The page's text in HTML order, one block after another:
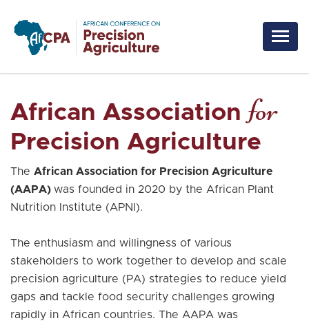
Skip to main content
African Association for
Precision Agriculture
The African Association for Precision Agriculture
(AAPA) was founded in 2020 by the African Plant
Nutrition Institute (APNI).
The enthusiasm and willingness of various
stakeholders to work together to develop and scale
precision agriculture (PA) strategies to reduce yield
gaps and tackle food security challenges growing
rapidly in African countries. The AAPA was